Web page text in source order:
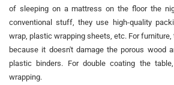
of sleeping on a mattress on the floor the
conventional stuff, they use high-quality
wrap, plastic wrapping sheets, etc. For
because it doesn't damage the porous wood
plastic binders. For double coating the
wrapping.